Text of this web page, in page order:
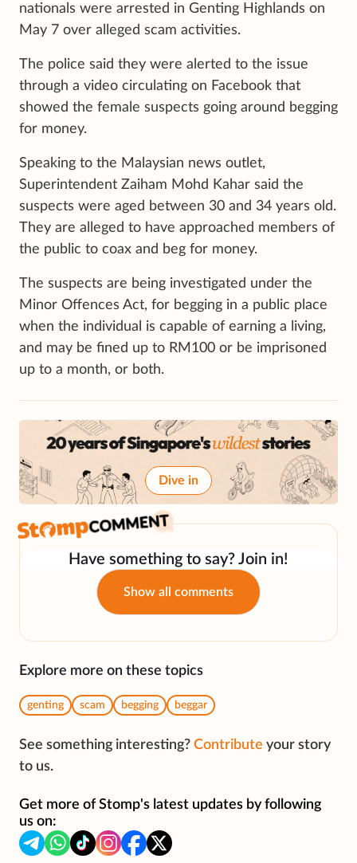
nationals were arrested in Genting Highlands on
May 7 over alleged scam activities.
The police said they were alerted to the issue
through a video circulating on Facebook that
showed the female suspects going around begging
for money.
Speaking to the Malaysian news outlet,
Superintendent Zaiham Mohd Kahar said the
suspects were aged between 30 and 34 years old.
They are alleged to have approached members of
the public to coax and beg for money.
The suspects are being investigated under the
Minor Offences Act, for begging in a public place
when the individual is capable of earning a living,
and may be fined up to RM100 or be imprisoned
up to a month, or both.
Dive in
Have something to say? Join in!
Show all comments
Explore more on these topics
genting scam begging beggar
See something interesting? Contribute your story
to us.
Get more of Stomp's latest updates by following
us on: